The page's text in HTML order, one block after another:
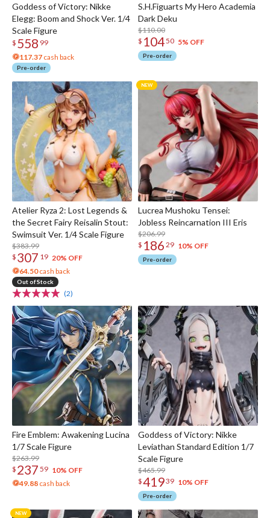
Goddess of Victory: Nikke
Elegg: Boom and Shock Ver. 1/4
Scale Figure
$ 558 99
117.37 cash back
Pre-order
S.H.Figuarts My Hero Academia
Dark Deku
$110.00
$ 10450 5% OFF
Pre-order
Atelier Ryza 2: Lost Legends &
the Secret Fairy Reisalin Stout:
Swimsuit Ver. 1/4 Scale Figure
$383.99
$ 307 19 20% OFF
64.50cash back
Out of Stock
(2)
Lucrea Mushoku Tensei:
Jobless Reincarnation III Eris
$206.99
$ 186 29 10% OFF
Pre-order
Fire Emblem: Awakening Lucina
1/7 Scale Figure
$263.99
$ 237 59 10% OFF
49.88 cash back
Goddess of Victory: Nikke
Leviathan Standard Edition 1/7
Scale Figure
$465.99
$41939 10% OFF
Pre-order